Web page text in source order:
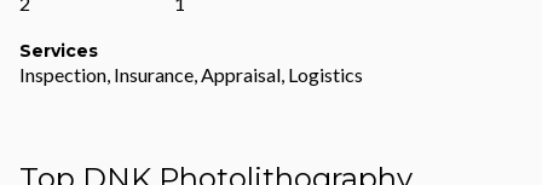
Services
Inspection, Insurance, Appraisal, Logistics